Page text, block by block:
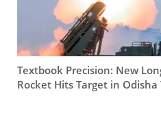
Textbook Precision: New
Rocket Hits Target in Odisha